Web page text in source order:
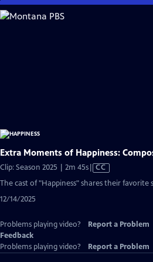
Skip
to
Extra Moments of Happiness:
Clip: Season 2025 | 2m 45sVideo
CC
The cast of "Happiness" shares their favorite
12/14/2025
Problems playing video? Report a Problem
Feedback
Problems playing video?
Report a Problem